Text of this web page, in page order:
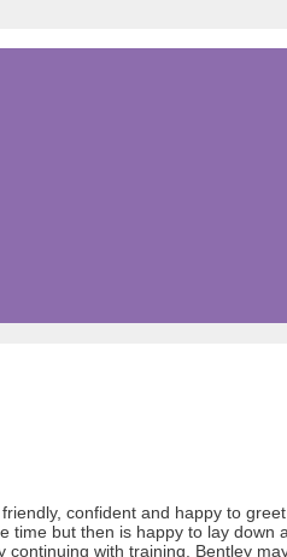
confident and happy to
time but then is happy to lay
with training. Bentley